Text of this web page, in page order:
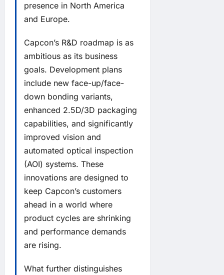
presence in North America
and Europe.
Capcon’s R&D roadmap is as
ambitious as its business
goals. Development plans
include new face-up/face-
down bonding variants,
enhanced 2.5D/3D packaging
capabilities, and significantly
improved vision and
automated optical inspection
(AOI) systems. These
innovations are designed to
keep Capcon’s customers
ahead in a world where
product cycles are shrinking
and performance demands
are rising.
What further distinguishes